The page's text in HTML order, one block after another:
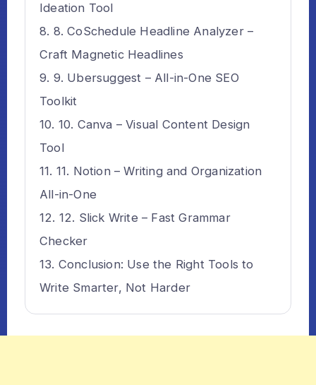
Ideation Tool
8. CoSchedule Headline Analyzer –
Craft Magnetic Headlines
9. Ubersuggest – All-in-One SEO
Toolkit
10. Canva – Visual Content Design
Tool
11. Notion – Writing and Organization
All-in-One
12. Slick Write – Fast Grammar
Checker
Conclusion: Use the Right Tools to
Write Smarter, Not Harder